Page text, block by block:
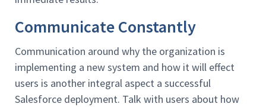
Communicate Constantly
Communication around why the organization is
implementing a new system and how it will effect
users is another integral aspect a successful
Salesforce deployment. Talk with users about how